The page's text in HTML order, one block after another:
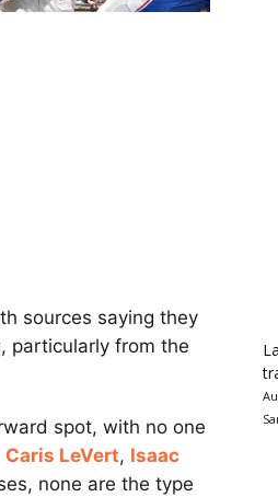
sources saying they
particularly from the
spot, with no one
Caris LeVert, Isaac
none are the type